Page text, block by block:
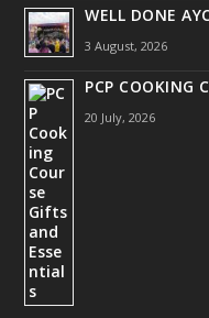
WELL DONE
3 August, 2026
PCP COOKING
20 July, 2026